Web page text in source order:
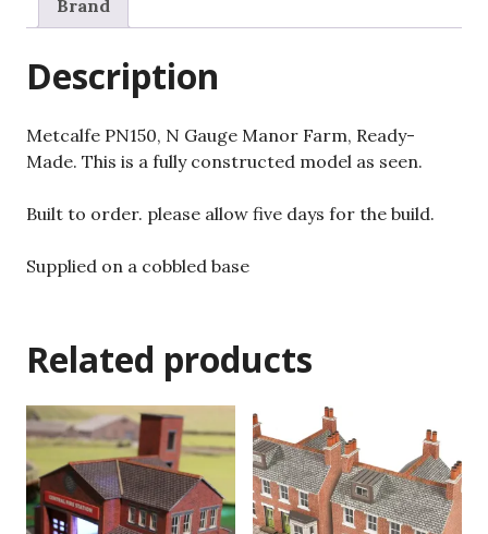
Brand
Description
Metcalfe PN150, N Gauge Manor Farm, Ready-
Made. This is a fully constructed model as seen.
Built to order. please allow five days for the build.
Supplied on a cobbled base
Related products